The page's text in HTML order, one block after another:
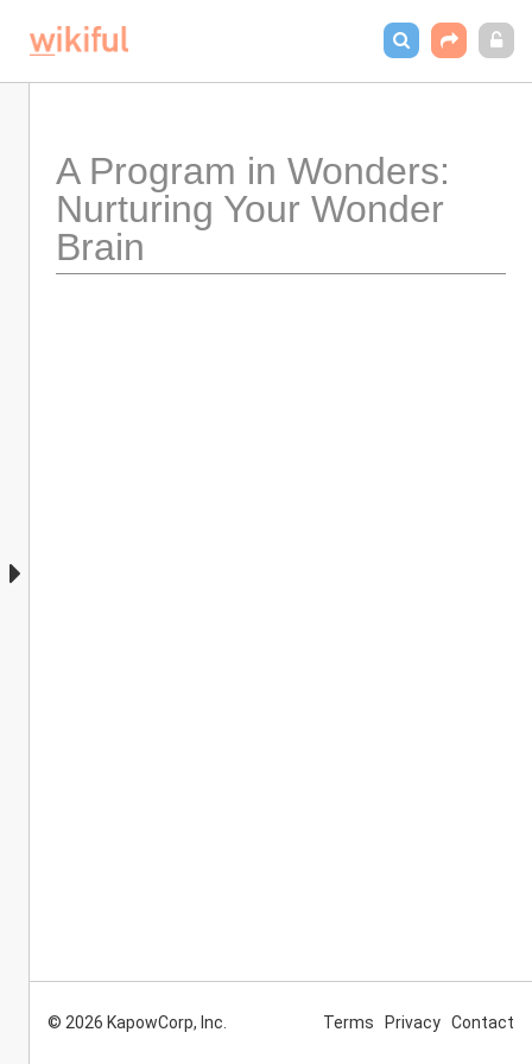
A Program in Wonders:
Nurturing Your Wonder
Brain
© 2026 KapowCorp, Inc. Terms Privacy Contact